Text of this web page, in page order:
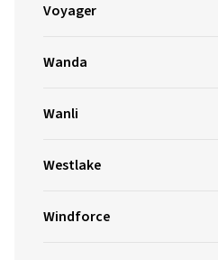
Voyager
Wanda
Wanli
Westlake
Windforce